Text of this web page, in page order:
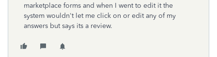
marketplace forms and when I went to edit it the
system wouldn't let me click on or edit any of my
answers but says its a review.